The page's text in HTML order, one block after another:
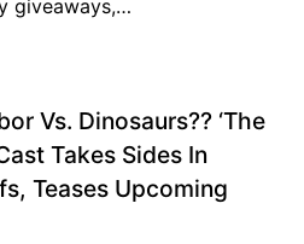
giveaways,…
Vs. Dinosaurs?? ‘The
Takes Sides In
Teases Upcoming